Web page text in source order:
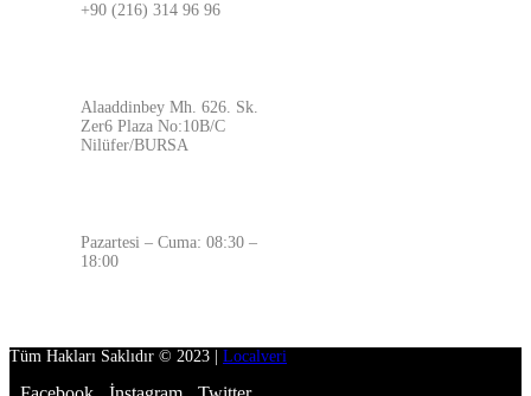
+90 (216) 314 96 96
Alaaddinbey Mh. 626. Sk.
Zer6 Plaza No:10B/C
Nilüfer/BURSA
Pazartesi – Cuma: 08:30 –
18:00
Tüm Hakları Saklıdır © 2023 | Localveri